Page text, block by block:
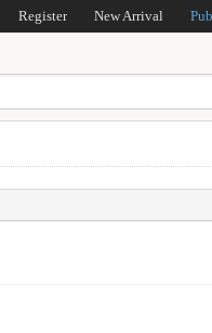
Register New Arrival